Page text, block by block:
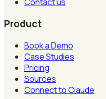
Contact us
Product
Book a Demo
Case Studies
Pricing
Sources
Connect to Claude